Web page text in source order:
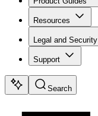
Resources
Legal and Security
Support
Search